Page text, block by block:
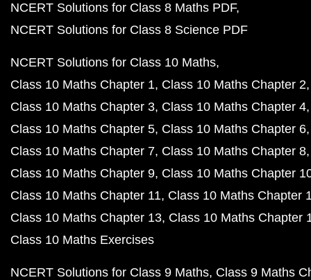
NCERT Solutions for Class 8 Maths PDF
NCERT Solutions for Class 8 Science PDF
NCERT Solutions for Class 10 Maths
Class 10 Maths Chapter 1 Class 10 Maths Chapter 2
Class 10 Maths Chapter 3 Class 10 Maths Chapter 4
Class 10 Maths Chapter 5 Class 10 Maths Chapter 6
Class 10 Maths Chapter 7 Class 10 Maths Chapter 8
Class 10 Maths Chapter 9 Class 10 Maths Chapter
Class 10 Maths Chapter 11 Class 10 Maths Chapter
Class 10 Maths Chapter 13 Class 10 Maths Chapter
Class 10 Maths Exercises
NCERT Solutions for Class 9 Maths Class 9 Maths